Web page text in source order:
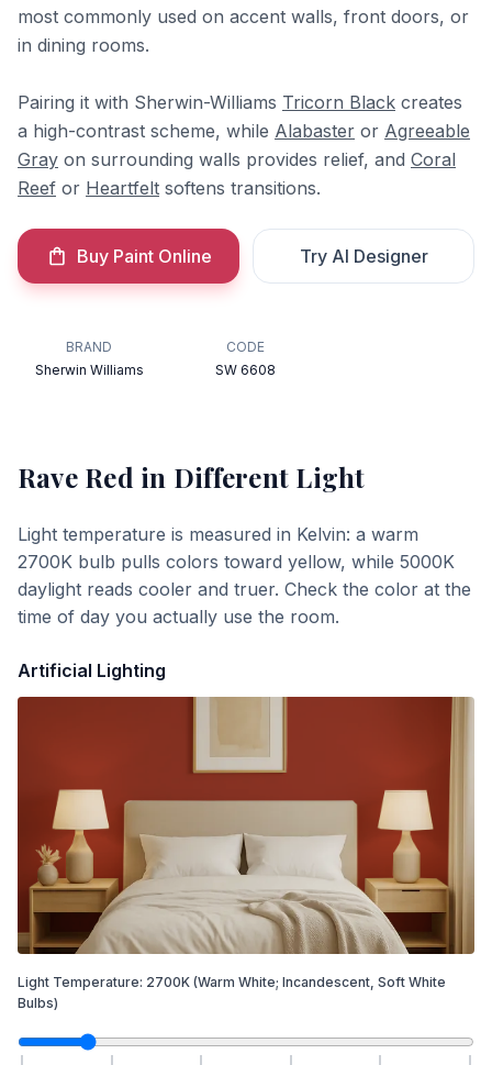
most commonly used on accent walls, front doors, or
in dining rooms.
Pairing it with Sherwin-Williams Tricorn Black creates
a high-contrast scheme, while Alabaster or Agreeable
Gray on surrounding walls provides relief, and Coral
Reef or Heartfelt softens transitions.
Buy Paint Online Try AI Designer
BRAND
Sherwin Williams
CODE
SW 6608
Rave Red in Different Light
Light temperature is measured in Kelvin: a warm
2700K bulb pulls colors toward yellow, while 5000K
daylight reads cooler and truer. Check the color at the
time of day you actually use the room.
Artificial Lighting
Light Temperature: 2700K (Warm White; Incandescent, Soft White
Bulbs)